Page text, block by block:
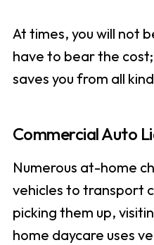
At times, you will not
have to bear the
saves you from all
Commercial Auto
Numerous at-home
vehicles to transport
picking them up,
home daycare uses